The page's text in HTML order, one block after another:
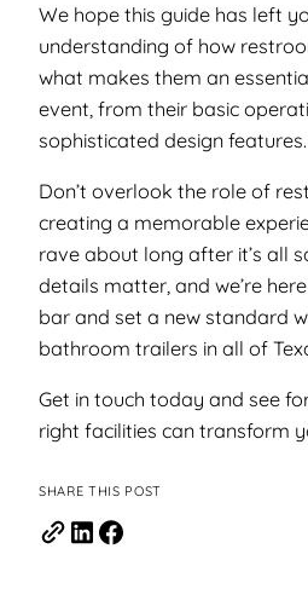
SHARE THIS POST
We hope this guide has left
understanding of how
what makes them an
event, from their basic
sophisticated design features.
Don’t overlook the role of
creating a memorable
rave about long after it’s all
details matter, and we’re
bar and set a new standard
bathroom trailers in all of
Get in touch today and see
right facilities can transform